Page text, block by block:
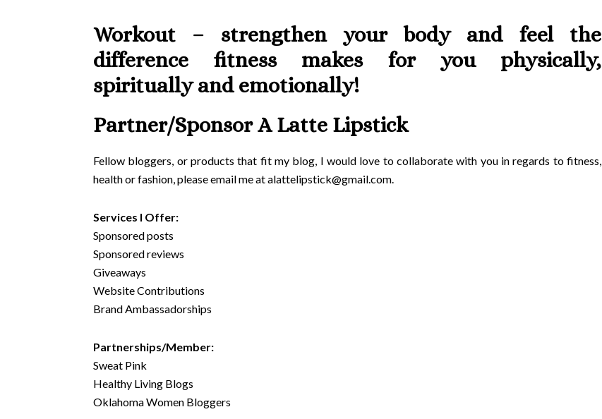
Workout – strengthen your body and feel the
difference fitness makes for you physically,
spiritually and emotionally!
Partner/Sponsor A Latte Lipstick
Fellow bloggers, or products that fit my blog, I would love to collaborate with you in regards to fitness,
health or fashion, please email me atalattelipstick@gmail.com.
Services I Offer:
Sponsored posts
Sponsored reviews
Giveaways
Website Contributions
Brand Ambassadorships
Partnerships/Member:
Sweat Pink
Healthy Living Blogs
Oklahoma Women Bloggers